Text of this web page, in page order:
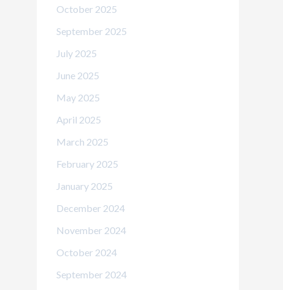
October 2025
September 2025
July 2025
June 2025
May 2025
April 2025
March 2025
February 2025
January 2025
December 2024
November 2024
October 2024
September 2024